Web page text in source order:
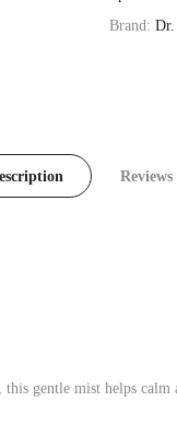
Brand: Dr.
Reviews
gentle mist helps